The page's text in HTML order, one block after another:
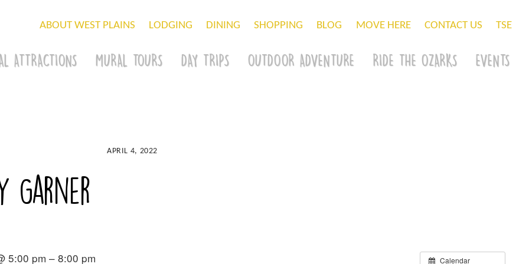
ABOUT WEST PLAINS LODGING DINING SHOPPING BLOG MOVE HERE CONTACT US TSE
ATTRACTIONS MURAL TOURS DAY TRIPS OUTDOOR ADVENTURE RIDE THE OZARKS EVENTS
APRIL 4, 2022
Garner
Calendar
5:00 pm – 8:00 pm